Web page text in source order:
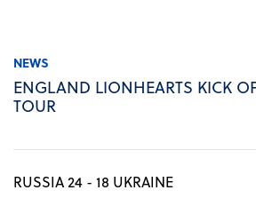
NEWS
ENGLAND LIONHEARTS KICK
TOUR
RUSSIA 24 - 18 UKRAINE